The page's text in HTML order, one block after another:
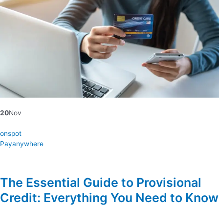
20Nov
onspot
Payanywhere
The Essential Guide to Provisional
Credit: Everything You Need to Know